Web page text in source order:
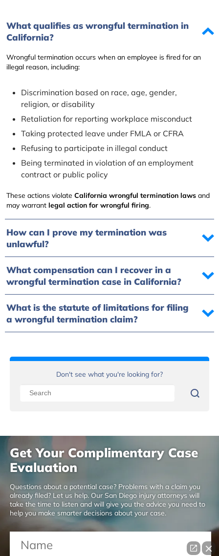
What qualifies as wrongful termination in
California?
Wrongful termination occurs when an employee is fired for an
illegal reason, including:
Discrimination based on race, age, gender,
religion, or disability
Retaliation for reporting workplace misconduct
Taking protected leave under FMLA or CFRA
Refusing to participate in illegal conduct
Being terminated in violation of an employment
contract or public policy
These actions violate California wrongful termination laws and
may warrant legal action for wrongful firing.
How can I prove my termination was
unlawful?
What compensation can I recover in a
wrongful termination case in California?
What is the statute of limitations for filing
a wrongful termination claim?
Don't see what you're looking for?
Get Your Complimentary Case
Evaluation
Questions about a potential case? Problems with a claim you
already filed? Let us help. Our San Diego injury attorneys will
take the time to listen and will give you the advice you need to
help you make smarter decisions about your case.